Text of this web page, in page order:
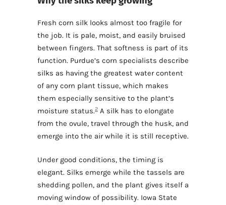
Fresh corn silk looks almost too fragile for
the job. It is pale, moist, and easily bruised
between fingers. That softness is part of its
function. Purdue’s corn specialists describe
silks as having the greatest water content
of any corn plant tissue, which makes
them especially sensitive to the plant’s
moisture status.2 A silk has to elongate
from the ovule, travel through the husk, and
emerge into the air while it is still receptive.
Under good conditions, the timing is
elegant. Silks emerge while the tassels are
shedding pollen, and the plant gives itself a
moving window of possibility. Iowa State